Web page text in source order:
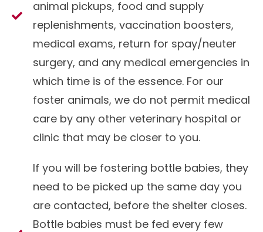
animal pickups, food and supply
replenishments, vaccination boosters,
medical exams, return for spay/neuter
surgery, and any medical emergencies in
which time is of the essence. For our
foster animals, we do not permit medical
care by any other veterinary hospital or
clinic that may be closer to you.
If you will be fostering bottle babies, they
need to be picked up the same day you
are contacted, before the shelter closes.
Bottle babies must be fed every few